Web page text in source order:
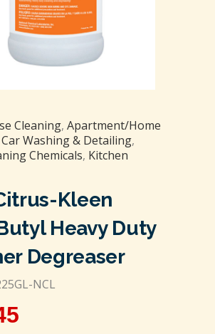
Cleaning, Apartment/Home
Car Washing & Detailing,
Chemicals, Kitchen
Kleen
Heavy Duty
Degreaser
NCL